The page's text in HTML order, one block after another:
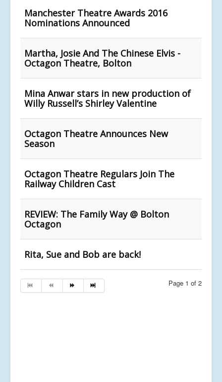
Manchester Theatre Awards 2016
Nominations Announced
Martha, Josie And The Chinese Elvis -
Octagon Theatre, Bolton
Mina Anwar stars in new production of
Willy Russell’s Shirley Valentine
Octagon Theatre Announces New
Season
Octagon Theatre Regulars Join The
Railway Children Cast
REVIEW: The Family Way @ Bolton
Octagon
Rita, Sue and Bob are back!
Page 1 of 2